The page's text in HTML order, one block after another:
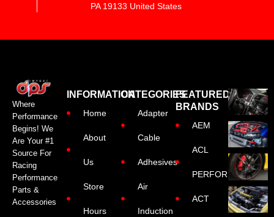
PA 19133 United States
Where
Performance
Begins! We
Are Your #1
Source For
Racing
Performance
Parts &
Accessories
INFORMATION
Home
About
Us
Store
Hours
CATEGORIES
Adapter
Cable
Adhesives
Air
Induction
FEATURED
BRANDS
AEM
ACL
PERFORMANCE
ACT